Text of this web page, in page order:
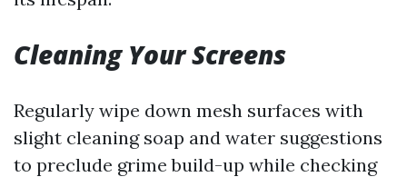
Cleaning Your Screens
Regularly wipe down mesh surfaces with
slight cleaning soap and water suggestions
to preclude grime build-up while checking